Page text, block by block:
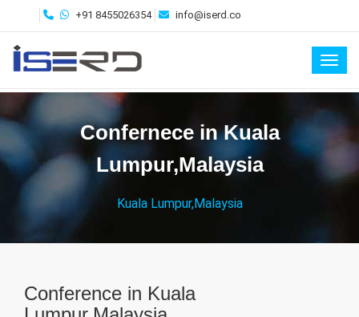
+91 8455026354 info@iserd.co
Confernece in Kuala
Lumpur,Malaysia
Kuala Lumpur,Malaysia
Conference in Kuala